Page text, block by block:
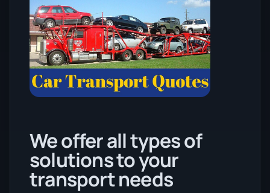
We offer all types of
solutions to your
transport needs